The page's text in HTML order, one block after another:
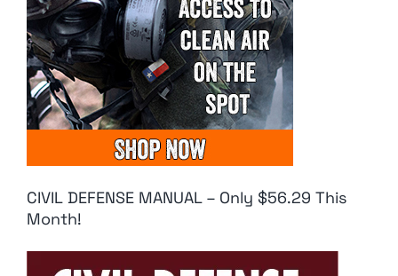
CIVIL DEFENSE MANUAL – Only $56.29 This
Month!